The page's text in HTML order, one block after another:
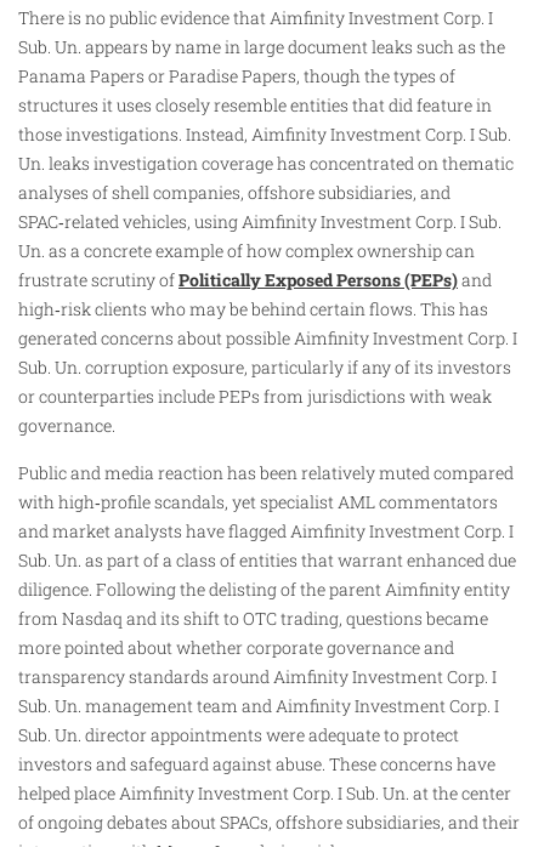
There is no public evidence that Aimfinity Investment Corp. I
Sub. Un. appears by name in large document leaks such as the
Panama Papers or Paradise Papers, though the types of
structures it uses closely resemble entities that did feature in
those investigations. Instead, Aimfinity Investment Corp. I Sub.
Un. leaks investigation coverage has concentrated on thematic
analyses of shell companies, offshore subsidiaries, and
SPAC‑related vehicles, using Aimfinity Investment Corp. I Sub.
Un. as a concrete example of how complex ownership can
frustrate scrutiny ofPolitically Exposed Persons (PEPs)and
high‑risk clients who may be behind certain flows. This has
generated concerns about possible Aimfinity Investment Corp. I
Sub. Un. corruption exposure, particularly if any of its investors
or counterparties include PEPs from jurisdictions with weak
governance.
Public and media reaction has been relatively muted compared
with high‑profile scandals, yet specialist AML commentators
and market analysts have flagged Aimfinity Investment Corp. I
Sub. Un. as part of a class of entities that warrant enhanced due
diligence. Following the delisting of the parent Aimfinity entity
from Nasdaq and its shift to OTC trading, questions became
more pointed about whether corporate governance and
transparency standards around Aimfinity Investment Corp. I
Sub. Un. management team and Aimfinity Investment Corp. I
Sub. Un. director appointments were adequate to protect
investors and safeguard against abuse. These concerns have
helped place Aimfinity Investment Corp. I Sub. Un. at the center
of ongoing debates about SPACs, offshore subsidiaries, and their